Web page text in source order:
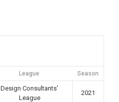
League Season
Design Consultants'
League
2021